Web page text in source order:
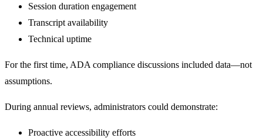
Session duration engagement
Transcript availability
Technical uptime
For the first time, ADA compliance discussions included data—not
assumptions.
During annual reviews, administrators could demonstrate:
Proactive accessibility efforts